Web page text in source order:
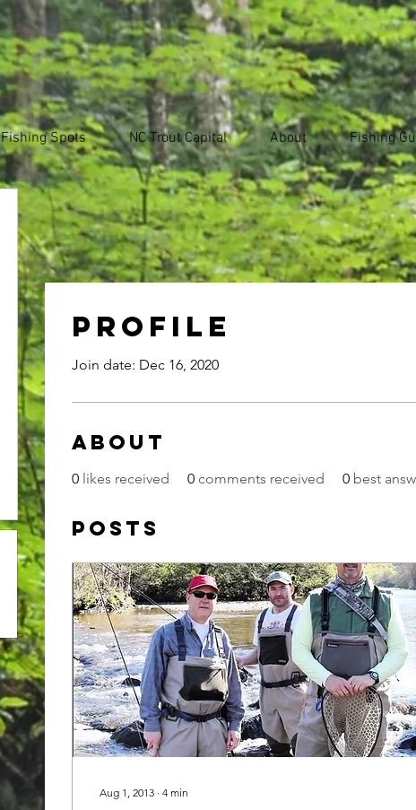
Fishing Spots NC Trout Capital About Fishing
Profile
Join date: Dec 16, 2020
About
0 likes received 0 comments received 0 best
Posts
Aug 1, 2013 ∙ 4 min